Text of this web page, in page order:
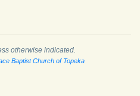
otherwise indicated.
Baptist Church of Topeka